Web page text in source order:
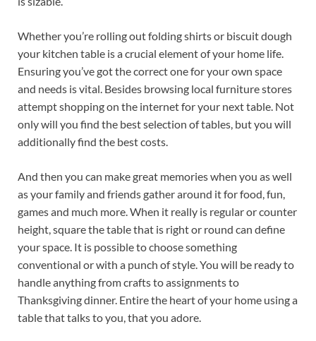
Whether you’re rolling out folding shirts or biscuit dough
your kitchen table is a crucial element of your home life.
Ensuring you’ve got the correct one for your own space
and needs is vital. Besides browsing local furniture stores
attempt shopping on the internet for your next table. Not
only will you find the best selection of tables, but you will
additionally find the best costs.
And then you can make great memories when you as well
as your family and friends gather around it for food, fun,
games and much more. When it really is regular or counter
height, square the table that is right or round can define
your space. It is possible to choose something
conventional or with a punch of style. You will be ready to
handle anything from crafts to assignments to
Thanksgiving dinner. Entire the heart of your home using a
table that talks to you, that you adore.